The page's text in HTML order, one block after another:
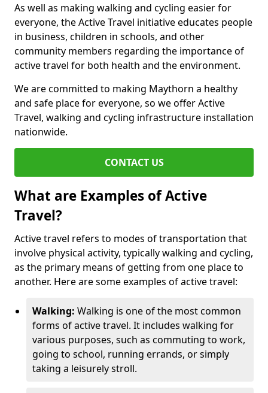
As well as making walking and cycling easier for
everyone, the Active Travel initiative educates people
in business, children in schools, and other
community members regarding the importance of
active travel for both health and the environment.
We are committed to making Maythorn a healthy
and safe place for everyone, so we offer Active
Travel, walking and cycling infrastructure installation
nationwide.
CONTACT US
What are Examples of Active
Travel?
Active travel refers to modes of transportation that
involve physical activity, typically walking and cycling,
as the primary means of getting from one place to
another. Here are some examples of active travel:
Walking: Walking is one of the most common
forms of active travel. It includes walking for
various purposes, such as commuting to work,
going to school, running errands, or simply
taking a leisurely stroll.